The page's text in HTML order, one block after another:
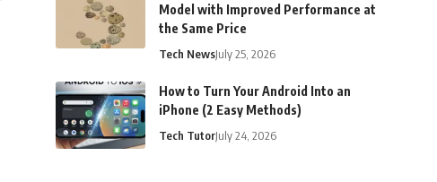
Model with Improved Performance at
the Same Price
Tech NewsJuly 25, 2026
How to Turn Your Android Into an
iPhone (2 Easy Methods)
Tech TutorJuly 24, 2026